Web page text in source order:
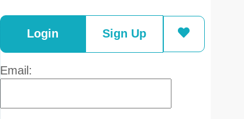
Login Sign Up
Email: